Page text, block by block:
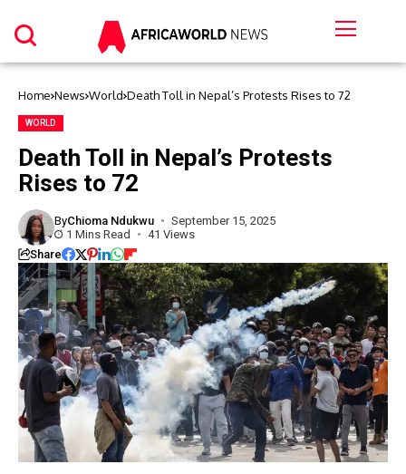
Home News World Death Toll in Nepal’s Protests Rises to 72
WORLD
Death Toll in Nepal’s Protests
Rises to 72
ByChioma Ndukwu
September 15, 2025
1 Mins Read
41 Views
Share